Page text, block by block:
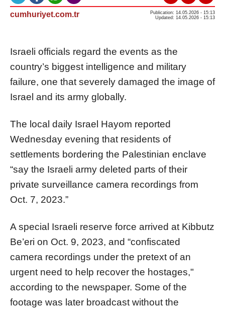
cumhuriyet.com.tr
Publication: 14.05.2026 - 15:13
Updated: 14.05.2026 - 15:13
Israeli officials regard the events as the
country’s biggest intelligence and military
failure, one that severely damaged the image of
Israel and its army globally.
The local daily Israel Hayom reported
Wednesday evening that residents of
settlements bordering the Palestinian enclave
“say the Israeli army deleted parts of their
private surveillance camera recordings from
Oct. 7, 2023.”
A special Israeli reserve force arrived at Kibbutz
Be’eri on Oct. 9, 2023, and “confiscated
camera recordings under the pretext of an
urgent need to help recover the hostages,"
according to the newspaper. Some of the
footage was later broadcast without the